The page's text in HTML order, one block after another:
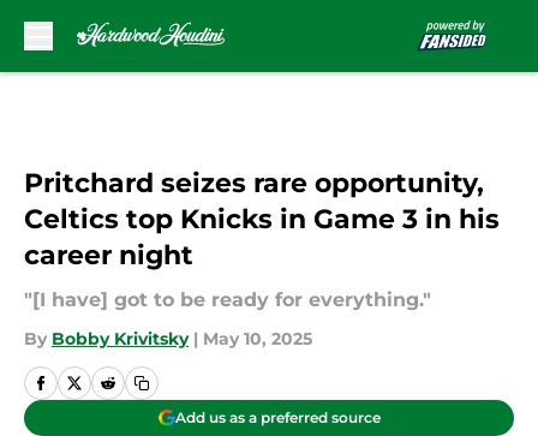
Pritchard seizes rare opportunity,
Celtics top Knicks in Game 3 in his
career night
"[I have] got to be ready for everything."
By Bobby Krivitsky | May 10, 2025
Add us as a preferred source